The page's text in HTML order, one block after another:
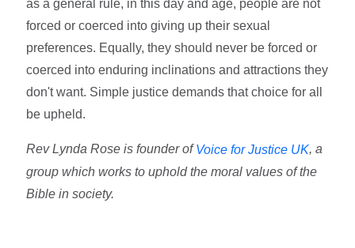
as a general rule, in this day and age, people are not
forced or coerced into giving up their sexual
preferences. Equally, they should never be forced or
coerced into enduring inclinations and attractions they
don't want. Simple justice demands that choice for all
be upheld.
Rev Lynda Rose is founder ofVoice for Justice UK, a
group which works to uphold the moral values of the
Bible in society.